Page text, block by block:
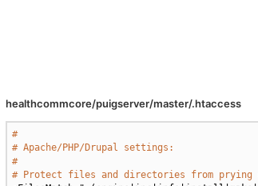
healthcommcore/puigserver/master/.htaccess
#
# Apache/PHP/Drupal settings:
#
# Protect files and directories from prying